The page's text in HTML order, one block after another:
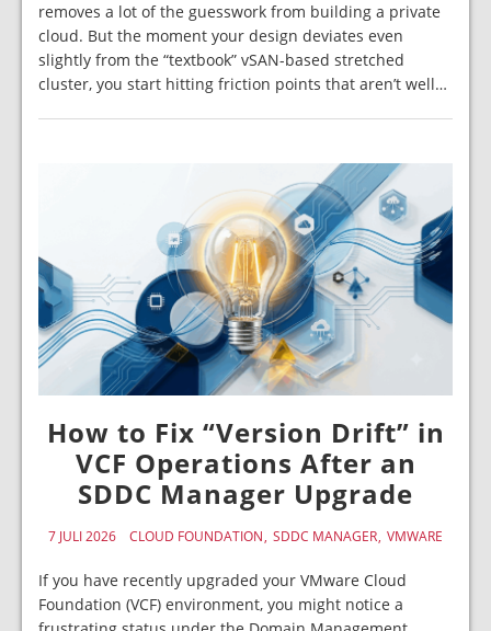
removes a lot of the guesswork from building a private
cloud. But the moment your design deviates even
slightly from the “textbook” vSAN-based stretched
cluster, you start hitting friction points that aren’t well…
How to Fix “Version Drift” in
VCF Operations After an
SDDC Manager Upgrade
7 JULI 2026 CLOUD FOUNDATION SDDC MANAGER VMWARE
If you have recently upgraded your VMware Cloud
Foundation (VCF) environment, you might notice a